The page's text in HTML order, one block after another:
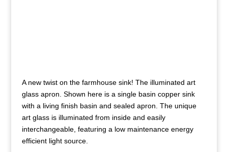
A new twist on the farmhouse sink! The illuminated art
glass apron. Shown here is a single basin copper sink
with a living finish basin and sealed apron. The unique
art glass is illuminated from inside and easily
interchangeable, featuring a low maintenance energy
efficient light source.